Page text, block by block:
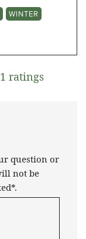
WINTER
ratings
question or
not be